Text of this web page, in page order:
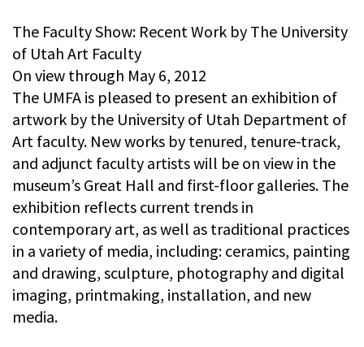
The Faculty Show: Recent Work by The University
of Utah Art Faculty
On view through May 6, 2012
The UMFA is pleased to present an exhibition of
artwork by the University of Utah Department of
Art faculty. New works by tenured, tenure-track,
and adjunct faculty artists will be on view in the
museum’s Great Hall and first-floor galleries. The
exhibition reflects current trends in
contemporary art, as well as traditional practices
in a variety of media, including: ceramics, painting
and drawing, sculpture, photography and digital
imaging, printmaking, installation, and new
media.